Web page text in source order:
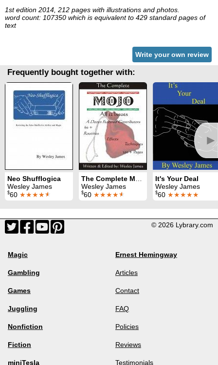
1st edition 2014, 212 pages with illustrations and photos.
word count: 107350 which is equivalent to 429 standard pages of
text
Write your own review
Frequently bought together with:
►
Neo Shufflogica
Wesley James
$60 ★★★★★
Wesley James
$60 ★★★★★
It's Your Deal
Wesley James
$60 ★★★★★
© 2026 Lybrary.com
Magic
Gambling
Games
Juggling
Nonfiction
Fiction
miniTesla
Ernest Hemingway
Articles
Contact
FAQ
Policies
Reviews
Testimonials